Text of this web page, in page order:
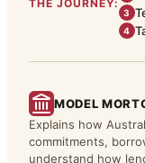
THE JOURNEY:
3
4
MODEL
Explains how
commitments,
understand how